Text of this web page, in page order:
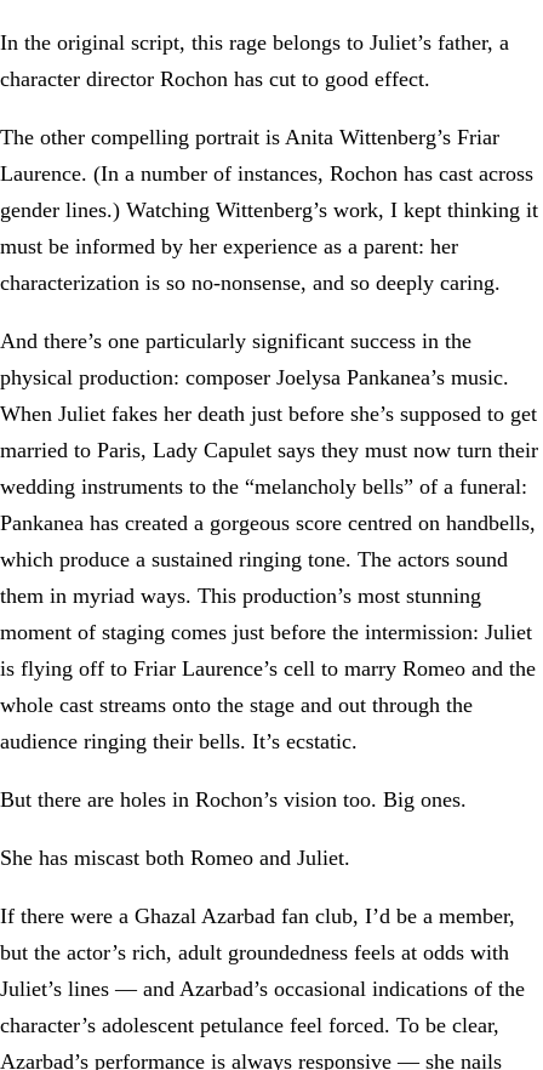
In the original script, this rage belongs to Juliet’s father, a
character director Rochon has cut to good effect.
The other compelling portrait is Anita Wittenberg’s Friar
Laurence. (In a number of instances, Rochon has cast across
gender lines.) Watching Wittenberg’s work, I kept thinking it
must be informed by her experience as a parent: her
characterization is so no-nonsense, and so deeply caring.
And there’s one particularly significant success in the
physical production: composer Joelysa Pankanea’s music.
When Juliet fakes her death just before she’s supposed to get
married to Paris, Lady Capulet says they must now turn their
wedding instruments to the “melancholy bells” of a funeral:
Pankanea has created a gorgeous score centred on handbells,
which produce a sustained ringing tone. The actors sound
them in myriad ways. This production’s most stunning
moment of staging comes just before the intermission: Juliet
is flying off to Friar Laurence’s cell to marry Romeo and the
whole cast streams onto the stage and out through the
audience ringing their bells. It’s ecstatic.
But there are holes in Rochon’s vision too. Big ones.
She has miscast both Romeo and Juliet.
If there were a Ghazal Azarbad fan club, I’d be a member,
but the actor’s rich, adult groundedness feels at odds with
Juliet’s lines — and Azarbad’s occasional indications of the
character’s adolescent petulance feel forced. To be clear,
Azarbad’s performance is always responsive — she nails